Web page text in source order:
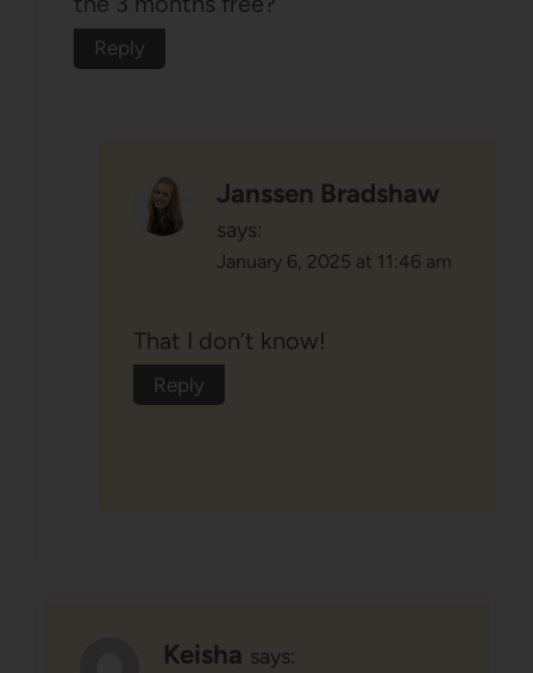
Reply
Janssen Bradshaw
says:
January 6, 2025 at 11:46 am
That I don’t know!
Reply
Keisha says: